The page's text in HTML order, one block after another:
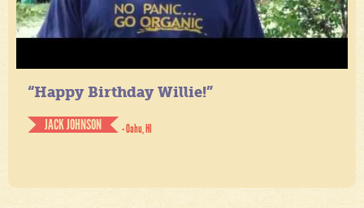
“Happy Birthday Willie!”
JACK JOHNSON
- Oahu, HI